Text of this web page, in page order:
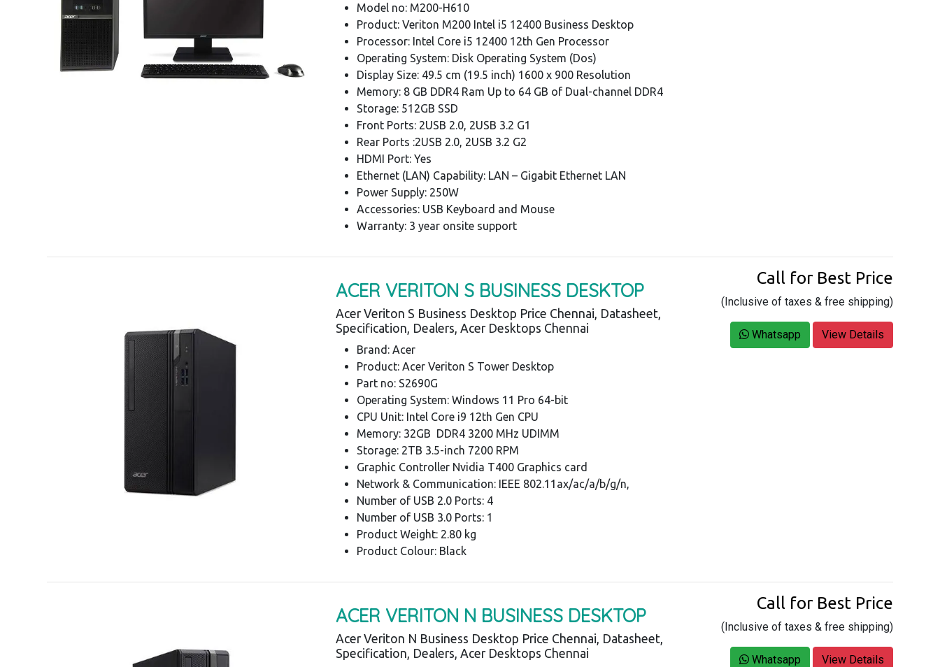
Model no: M200-H610
Product: Veriton M200 Intel i5 12400 Business Desktop
Processor: Intel Core i5 12400 12th Gen Processor
Operating System: Disk Operating System (Dos)
Display Size: 49.5 cm (19.5 inch) 1600 x 900 Resolution
Memory: 8 GB DDR4 Ram Up to 64 GB of Dual-channel DDR4
Storage: 512GB SSD
Front Ports: 2USB 2.0, 2USB 3.2 G1
Rear Ports :2USB 2.0, 2USB 3.2 G2
HDMI Port: Yes
Ethernet (LAN) Capability: LAN – Gigabit Ethernet LAN
Power Supply: 250W
Accessories: USB Keyboard and Mouse
Warranty: 3 year onsite support
ACER VERITON S BUSINESS DESKTOP
Acer Veriton S Business Desktop Price Chennai, Datasheet,
Specification, Dealers, Acer Desktops Chennai
Brand: Acer
Product: Acer Veriton S Tower Desktop
Part no: S2690G
Operating System: Windows 11 Pro 64-bit
CPU Unit: Intel Core i9 12th Gen CPU
Memory: 32GB DDR4 3200 MHz UDIMM
Storage: 2TB 3.5-inch 7200 RPM
Graphic Controller Nvidia T400 Graphics card
Network & Communication: IEEE 802.11ax/ac/a/b/g/n,
Number of USB 2.0 Ports: 4
Number of USB 3.0 Ports: 1
Product Weight: 2.80 kg
Product Colour: Black
Call for Best Price
(Inclusive of taxes & free shipping)
Whatsapp View Details
ACER VERITON N BUSINESS DESKTOP
Acer Veriton N Business Desktop Price Chennai, Datasheet,
Specification, Dealers, Acer Desktops Chennai
Call for Best Price
(Inclusive of taxes & free shipping)
Whatsapp View Details